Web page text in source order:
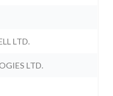
LTD.
LTD.